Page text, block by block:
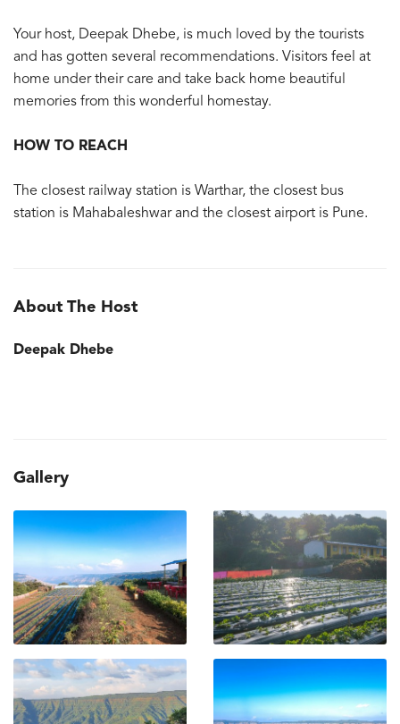
Your host, Deepak Dhebe, is much loved by the tourists
and has gotten several recommendations. Visitors feel at
home under their care and take back home beautiful
memories from this wonderful homestay.
HOW TO REACH
The closest railway station is Warthar, the closest bus
station is Mahabaleshwar and the closest airport is Pune.
About The Host
Deepak Dhebe
Gallery